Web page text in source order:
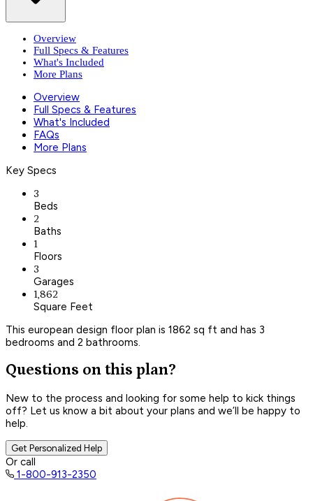
Overview
Full Specs & Features
What's Included
More Plans
Overview
Full Specs & Features
What's Included
FAQs
More Plans
Key Specs
3
Beds
2
Baths
1
Floors
3
Garages
1,862
Square Feet
This european design floor plan is 1862 sq ft and has 3
bedrooms and 2 bathrooms.
Questions on this plan?
New to the process and looking for some help to kick things
off? Let us know a bit about your plans and we’ll be happy to
help.
Get Personalized Help
Or call
1-800-913-2350